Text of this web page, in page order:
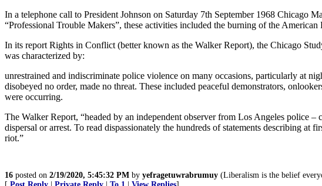
In a telephone call to President Johnson on Saturday 7th September 1968 Chicago
“Professional Trouble Makers”, these activities included the burning of the
In its report Rights in Conflict (better known as the Walker Report), the Chicago
was characterized by:
unrestrained and indiscriminate police violence on many occasions, particularly at
disobeyed no order, made no threat. These included peaceful demonstrators,
were occurring.
The Walker Report, “headed by an independent observer from Los Angeles police
dispersal or arrest. To read dispassionately the hundreds of statements describing
riot.”
16 posted on 2/19/2020, 5:45:32 PM by yefragetuwrabrumuy (Liberalism is the belief